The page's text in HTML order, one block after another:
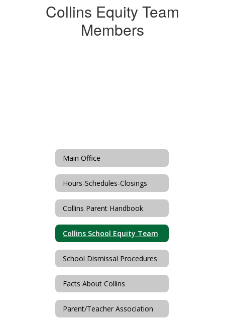
Collins Equity Team
Members
Main Office
Hours-Schedules-Closings
Collins Parent Handbook
Collins School Equity Team
School Dismissal Procedures
Facts About Collins
Parent/Teacher Association